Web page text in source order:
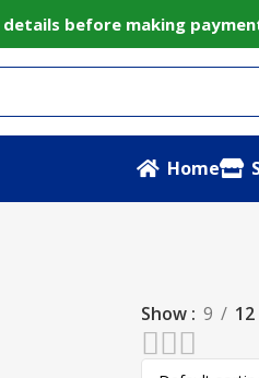
before making
Home
Show 9 12